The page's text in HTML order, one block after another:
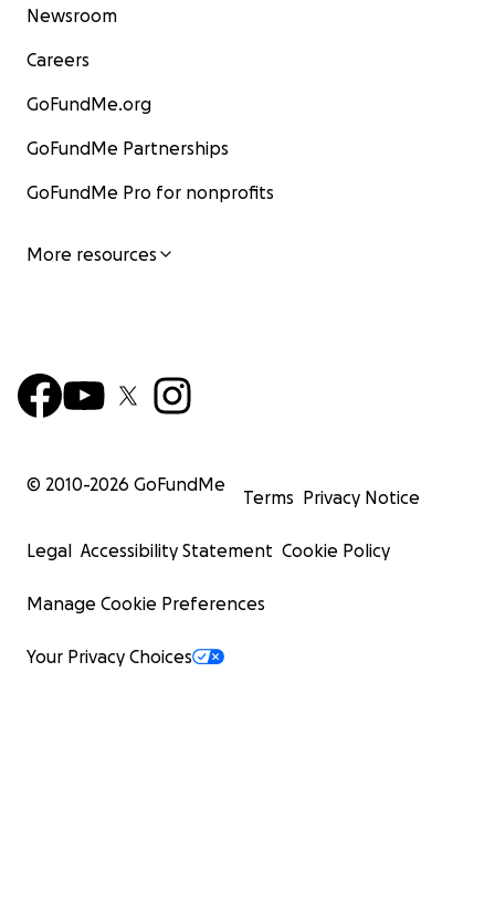
Newsroom
Careers
GoFundMe.org
GoFundMe Partnerships
GoFundMe Pro for nonprofits
More resources
© 2010-2026 GoFundMe
Terms Privacy Notice
Legal Accessibility Statement Cookie Policy
Manage Cookie Preferences
Your Privacy Choices